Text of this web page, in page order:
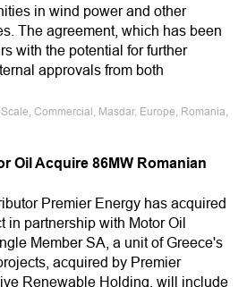
in wind power and other
The agreement, which has been
with the potential for further
approvals from both
Commercial, Masdar, Europe, Romania,
Oil Acquire 86MW Romanian
Premier Energy has acquired
in partnership with Motor Oil
Member SA, a unit of Greece's
acquired by Premier
Renewable Holding, will include